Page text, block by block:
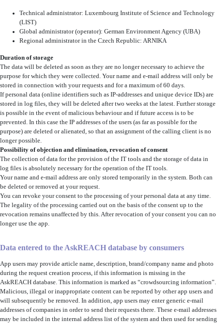
Technical administrator: Luxembourg Institute of Science and Technology
(LIST)
Global administrator (operator): German Environment Agency (UBA)
Regional administrator in the Czech Republic: ARNIKA
Duration of storage
The data will be deleted as soon as they are no longer necessary to achieve the
purpose for which they were collected. Your name and e-mail address will only be
stored in connection with your requests and for a maximum of 60 days.
If personal data (online identifiers such as IP-addresses and unique device IDs) are
stored in log files, they will be deleted after two weeks at the latest. Further storage
is possible in the event of malicious behaviour and if future access is to be
prevented. In this case the IP addresses of the users (as far as possible for the
purpose) are deleted or alienated, so that an assignment of the calling client is no
longer possible.
Possibility of objection and elimination, revocation of consent
The collection of data for the provision of the IT tools and the storage of data in
log files is absolutely necessary for the operation of the IT tools.
Your name and e-mail address are only stored temporarily in the system. Both can
be deleted or removed at your request.
You can revoke your consent to the processing of your personal data at any time.
The legality of the processing carried out on the basis of the consent up to the
revocation remains unaffected by this. After revocation of your consent you can no
longer use the app.
Data entered to the AskREACH database by consumers
App users may provide article name, description, brand/company name and photo
during the request creation process, if this information is missing in the
AskREACH database. This information is marked as “crowdsourcing information”.
Malicious, illegal or inappropriate content can be reported by other app users and
will subsequently be removed. In addition, app users may enter generic e-mail
addresses of companies in order to send their requests there. These e-mail addresses
may be included in the internal address list of the system and then used for sending